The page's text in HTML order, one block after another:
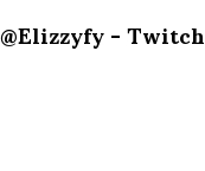
@Elizzyfy - Twitch